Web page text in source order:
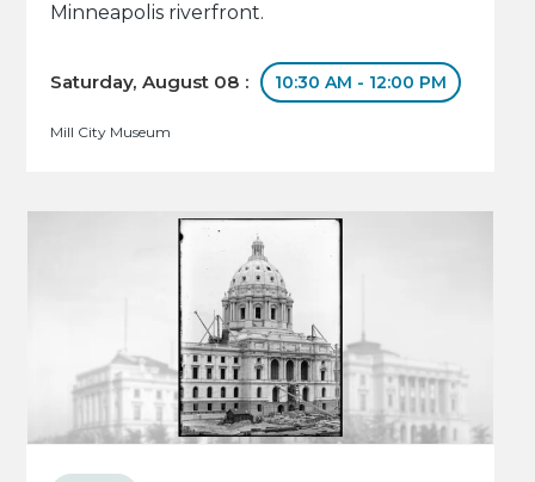
Minneapolis riverfront.
Saturday, August 08 : 10:30 AM - 12:00 PM
Mill City Museum